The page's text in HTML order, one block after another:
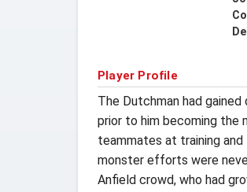
Player Profile
The Dutchman had
prior to him becoming the
teammates at training
monster efforts were
Anfield crowd, who had